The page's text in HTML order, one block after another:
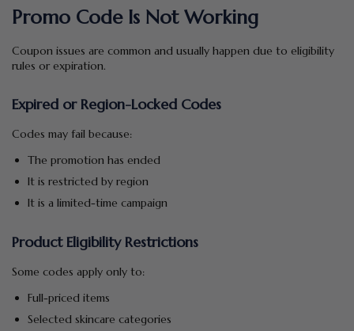
Promo Code Is Not Working
Coupon issues are common and usually happen due to eligibility
rules or expiration.
Expired or Region-Locked Codes
Codes may fail because:
The promotion has ended
It is restricted by region
It is a limited-time campaign
Product Eligibility Restrictions
Some codes apply only to:
Full-priced items
Selected skincare categories